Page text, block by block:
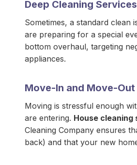
Deep Cleaning Services
Sometimes, a standard clean
are preparing for a special
bottom overhaul, targeting
appliances.
Move-In and Move-Out
Moving is stressful enough
are entering. House cleaning
Cleaning Company ensures
back) and that your new